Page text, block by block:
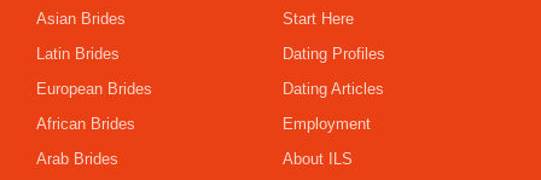
Asian Brides
Latin Brides
European Brides
African Brides
Arab Brides
Start Here
Dating Profiles
Dating Articles
Employment
About ILS